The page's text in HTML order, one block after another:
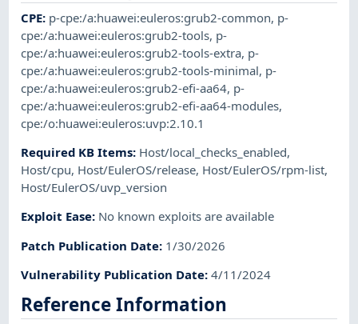
CPE: p-cpe:/a:huawei:euleros:grub2-common, p-
cpe:/a:huawei:euleros:grub2-tools, p-
cpe:/a:huawei:euleros:grub2-tools-extra, p-
cpe:/a:huawei:euleros:grub2-tools-minimal, p-
cpe:/a:huawei:euleros:grub2-efi-aa64, p-
cpe:/a:huawei:euleros:grub2-efi-aa64-modules,
cpe:/o:huawei:euleros:uvp:2.10.1
Required KB Items: Host/local_checks_enabled,
Host/cpu, Host/EulerOS/release, Host/EulerOS/rpm-list,
Host/EulerOS/uvp_version
Exploit Ease: No known exploits are available
Patch Publication Date: 1/30/2026
Vulnerability Publication Date:4/11/2024
Reference Information